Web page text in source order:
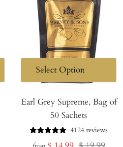
Earl Grey Supreme, Bag of
50 Sachets
4124 reviews